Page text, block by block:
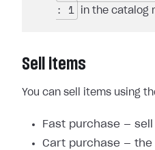
: 1
in the catalog
Sell items
You can sell items using
Fast purchase —
Cart purchase —